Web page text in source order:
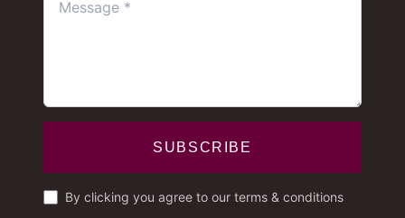
SUBSCRIBE
By clicking you agree to our terms & conditions